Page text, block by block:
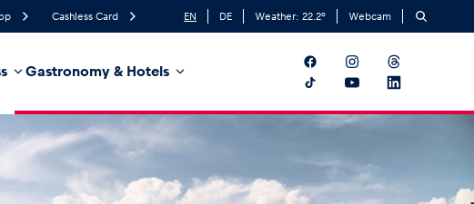
Cashless Card EN DE Weather: 22.2° Webcam
Gastronomy & Hotels